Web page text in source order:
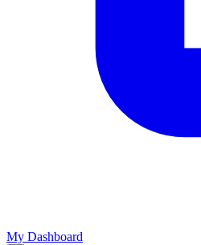
My Dashboard